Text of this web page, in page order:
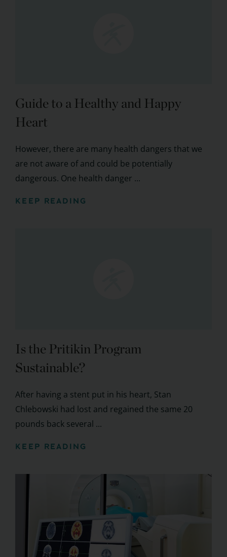
Guide to a Healthy and Happy
Heart
However, there are many health dangers that we
are not aware of and could be potentially
dangerous. One health danger ...
KEEP READING
Is the Pritikin Program
Sustainable?
After having a stent put in his heart, Stan
Chlebowski had lost and regained the same 20
pounds back several ...
KEEP READING